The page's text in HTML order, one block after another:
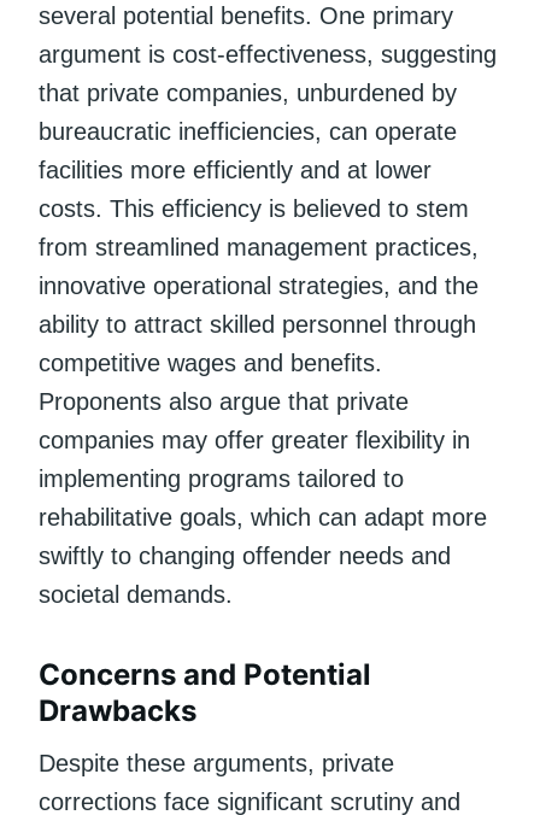
several potential benefits. One primary
argument is cost-effectiveness, suggesting
that private companies, unburdened by
bureaucratic inefficiencies, can operate
facilities more efficiently and at lower
costs. This efficiency is believed to stem
from streamlined management practices,
innovative operational strategies, and the
ability to attract skilled personnel through
competitive wages and benefits.
Proponents also argue that private
companies may offer greater flexibility in
implementing programs tailored to
rehabilitative goals, which can adapt more
swiftly to changing offender needs and
societal demands.
Concerns and Potential
Drawbacks
Despite these arguments, private
corrections face significant scrutiny and